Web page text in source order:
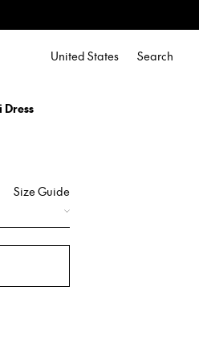
United States Search
Dress
Size Guide